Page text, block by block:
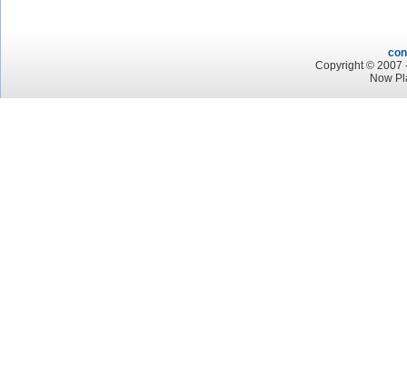
Copyright © 2007
Now